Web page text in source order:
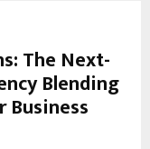
The Next-
Blending
Business